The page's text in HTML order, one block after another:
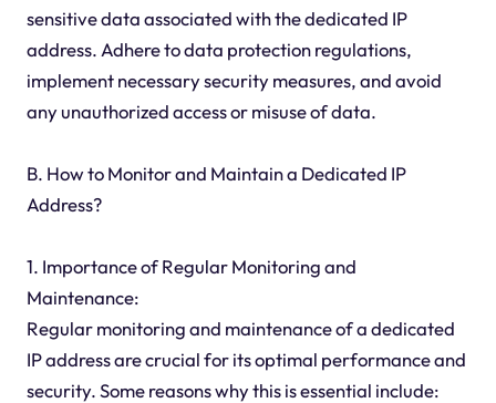
sensitive data associated with the dedicated IP
address. Adhere to data protection regulations,
implement necessary security measures, and avoid
any unauthorized access or misuse of data.
B. How to Monitor and Maintain a Dedicated IP
Address?
1. Importance of Regular Monitoring and
Maintenance:
Regular monitoring and maintenance of a dedicated
IP address are crucial for its optimal performance and
security. Some reasons why this is essential include: